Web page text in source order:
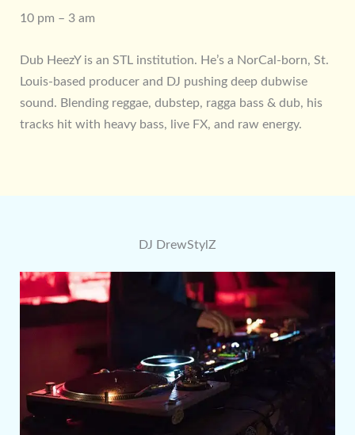
10 pm – 3 am
Dub HeezY is an STL institution. He’s a NorCal-born, St.
Louis-based producer and DJ pushing deep dubwise
sound. Blending reggae, dubstep, ragga bass & dub, his
tracks hit with heavy bass, live FX, and raw energy.
DJ DrewStylZ